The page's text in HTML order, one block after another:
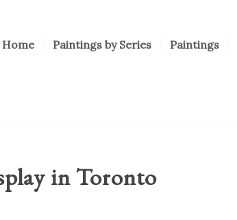
Home Paintings by Series Paintings
in Toronto